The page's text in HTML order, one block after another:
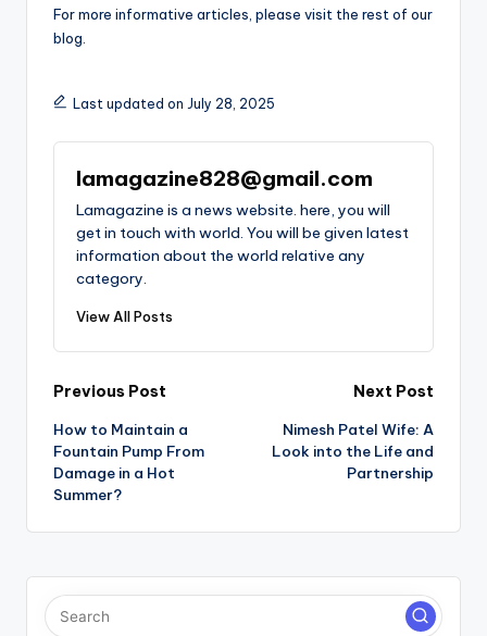
For more informative articles, please visit the rest of our
blog.
Last updated on July 28, 2025
lamagazine828@gmail.com
Lamagazine is a news website. here, you will
get in touch with world. You will be given latest
information about the world relative any
category.
View All Posts
Post
navigation
Previous Post
How to Maintain a
Fountain Pump From
Damage in a Hot
Summer?
Next Post
Nimesh Patel Wife: A
Look into the Life and
Partnership